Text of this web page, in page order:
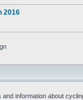
2016
information about